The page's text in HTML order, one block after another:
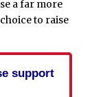
a far more
to raise
support